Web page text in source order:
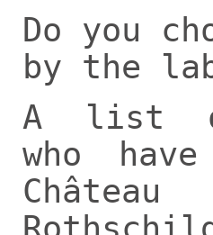
Do you
by the
A list
who